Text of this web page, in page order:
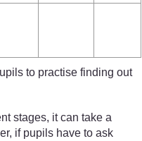
to practise finding out
stages, it can take a
if pupils have to ask